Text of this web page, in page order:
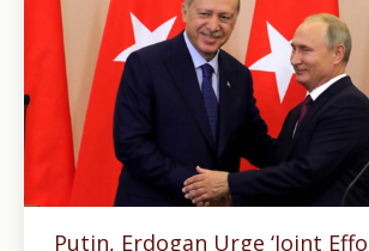
Putin, Erdogan Urge ‘Joint